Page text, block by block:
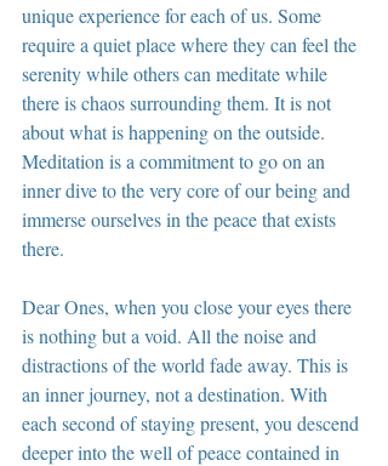
unique experience for each of us. Some
require a quiet place where they can feel the
serenity while others can meditate while
there is chaos surrounding them. It is not
about what is happening on the outside.
Meditation is a commitment to go on an
inner dive to the very core of our being and
immerse ourselves in the peace that exists
there.
Dear Ones, when you close your eyes there
is nothing but a void. All the noise and
distractions of the world fade away. This is
an inner journey, not a destination. With
each second of staying present, you descend
deeper into the well of peace contained in